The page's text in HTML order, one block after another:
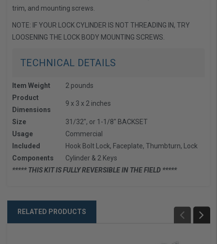
trim, and mounting screws.
NOTE: IF YOUR LOCK CYLINDER IS NOT THREADING IN, TRY
LOOSENING THE LOCK BODY MOUNTING SCREWS.
TECHNICAL DETAILS
Item Weight
2 pounds
Product
Dimensions
9 x 3 x 2 inches
Size
31/32", or 1-1/8" BACKSET
Usage
Commercial
Included
Components
Hook Bolt Lock, Faceplate, Thumbturn, Lock
Cylinder & 2 Keys
***** THIS KIT IS FULLY REVERSIBLE IN THE FIELD *****
RELATED PRODUCTS